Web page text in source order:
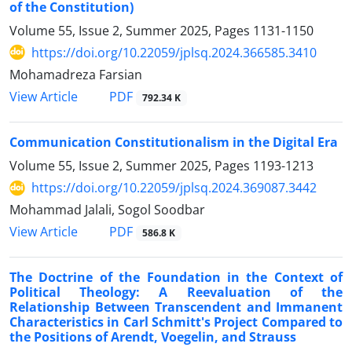
of the Constitution)‎
Volume 55, Issue 2, Summer 2025, Pages 1131-1150
https://doi.org/10.22059/jplsq.2024.366585.3410
Mohamadreza Farsian
View Article
PDF 792.34 K
Communication Constitutionalism in the Digital Era
Volume 55, Issue 2, Summer 2025, Pages 1193-1213
https://doi.org/10.22059/jplsq.2024.369087.3442
Mohammad Jalali, Sogol Soodbar
View Article
PDF 586.8 K
The Doctrine of the Foundation in the Context of
Political Theology: A ‎Reevaluation of the
Relationship Between Transcendent and Immanent
‎Characteristics in Carl Schmitt's Project Compared to
the Positions of ‎Arendt, Voegelin, and Strauss